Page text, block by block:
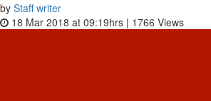
by Staff writer
18 Mar 2018 at 09:19hrs | 1766 Views